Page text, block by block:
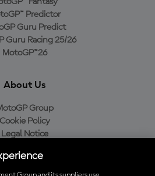
Predictor
Guru Predict
Guru Racing 25/26
MotoGP™26
About Us
Group
Cookie Policy
Legal Notice
Policy